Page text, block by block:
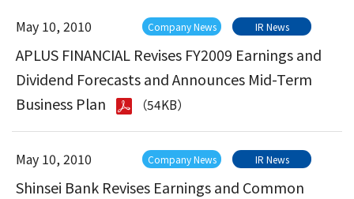
May 10, 2010 Company News IR News
APLUS FINANCIAL Revises FY2009 Earnings and
Dividend Forecasts and Announces Mid-Term
Business Plan
（54KB）
May 10, 2010 Company News IR News
Shinsei Bank Revises Earnings and Common